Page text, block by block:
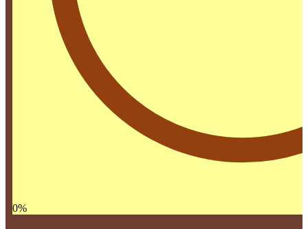
0%